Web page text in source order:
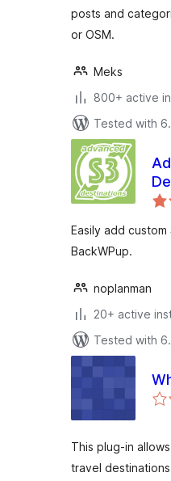
posts and
or OSM.
Meks
800+ active
Tested with
Easily add
BackWPup.
noplanman
20+ active
Tested with
This plug-in
travel